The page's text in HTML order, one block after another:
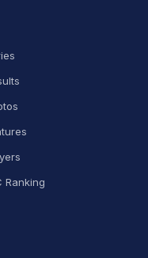
balls), after having
spin, gave
run stand with
Ranking